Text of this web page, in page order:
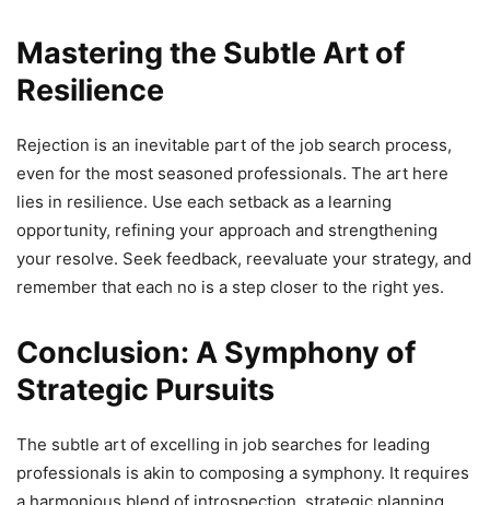
Mastering the Subtle Art of
Resilience
Rejection is an inevitable part of the job search process,
even for the most seasoned professionals. The art here
lies in resilience. Use each setback as a learning
opportunity, refining your approach and strengthening
your resolve. Seek feedback, reevaluate your strategy, and
remember that each no is a step closer to the right yes.
Conclusion: A Symphony of
Strategic Pursuits
The subtle art of excelling in job searches for leading
professionals is akin to composing a symphony. It requires